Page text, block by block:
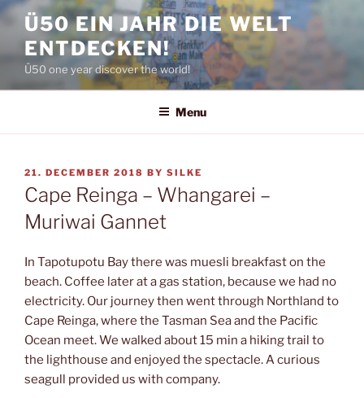
Skip
content
Ü50 EIN JAHR DIE WELT
ENTDECKEN!
Ü50 one year discover the world!
Menu
POSTED
ON
21. DECEMBER 2018 BY SILKE
Cape Reinga – Whangarei –
Muriwai Gannet
In Tapotupotu Bay there was muesli breakfast on the
beach. Coffee later at a gas station, because we had no
electricity. Our journey then went through Northland to
Cape Reinga, where the Tasman Sea and the Pacific
Ocean meet. We walked about 15 min a hiking trail to
the lighthouse and enjoyed the spectacle. A curious
seagull provided us with company.